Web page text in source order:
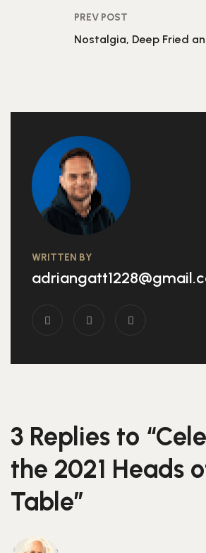
PREV POST
Nostalgia, Deep Fried
WRITTEN BY
3 Replies to
the 2021 Heads
Table”